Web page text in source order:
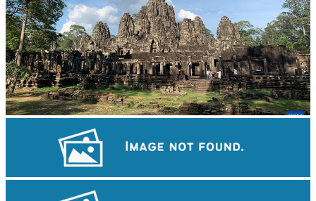
Angkor Archaeological Park